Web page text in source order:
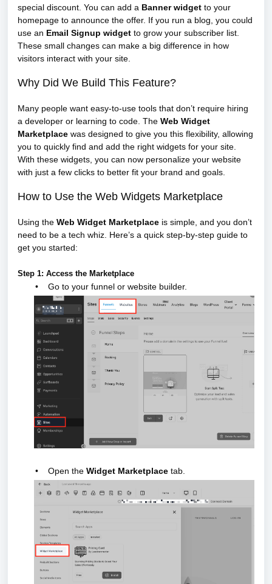
special discount. You can add a Banner widget to your
homepage to announce the offer. If you run a blog, you could
use an Email Signup widget to grow your subscriber list.
These small changes can make a big difference in how
visitors interact with your site.
Why Did We Build This Feature?
Many people want easy-to-use tools that don’t require hiring
a developer or learning to code. The Web Widget
Marketplace was designed to give you this flexibility, allowing
you to quickly find and add the right widgets for your site.
With these widgets, you can now personalize your website
with just a few clicks to better fit your brand and goals.
How to Use the Web Widgets Marketplace
Using the Web Widget Marketplace is simple, and you don’t
need to be a tech whiz. Here’s a quick step-by-step guide to
get you started:
Step 1: Access the Marketplace
• Go to your funnel or website builder.
• Open theWidget Marketplace tab.